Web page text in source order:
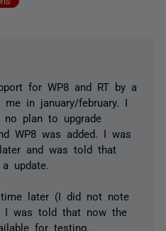
for WP8 and RT by a
in january/february. I
plan to upgrade
WP8 was added. I was
and was told that
update.
later (I did not note
I was told that now the
for testing.